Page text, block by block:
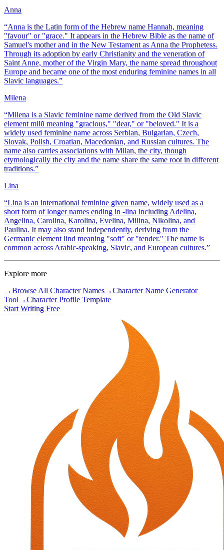
Anna
“Anna is the Latin form of the Hebrew name Hannah, meaning
"favour" or "grace." It appears in the Hebrew Bible as the name of
Samuel's mother and in the New Testament as Anna the Prophetess.
Through its adoption by early Christianity and the veneration of
Saint Anne, mother of the Virgin Mary, the name spread throughout
Europe and became one of the most enduring feminine names in all
Slavic languages.”
Milena
“Milena is a Slavic feminine name derived from the Old Slavic
element milŭ meaning "gracious," "dear," or "beloved." It is a
widely used feminine name across Serbian, Bulgarian, Czech,
Slovak, Polish, Croatian, Macedonian, and Russian cultures. The
name also carries associations with Milan, the city, though
etymologically the city and the name share the same root in different
traditions.”
Lina
“Lina is an international feminine given name, widely used as a
short form of longer names ending in -lina including Adelina,
Angelina, Carolina, Karolina, Evelina, Milina, Nikolina, and
Paulina. It may also stand independently, deriving from the
Germanic element lind meaning "soft" or "tender." The name is
common across Arabic-speaking, Slavic, and European cultures.”
Explore more
→Browse All Character Names→Character Name Generator
Tool →Character Profile Template
Start Writing Free